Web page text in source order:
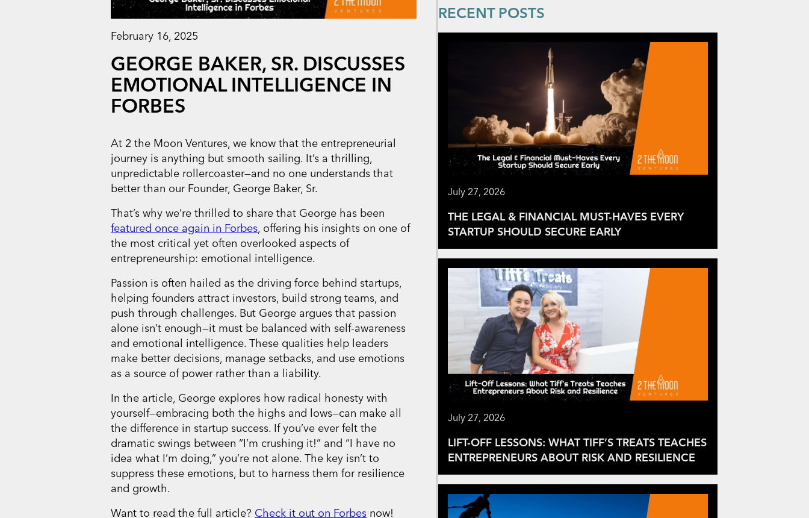
February 16, 2025
GEORGE BAKER, SR. DISCUSSES
EMOTIONAL INTELLIGENCE IN
FORBES
At 2 the Moon Ventures, we know that the entrepreneurial
journey is anything but smooth sailing. It’s a thrilling,
unpredictable rollercoaster—and no one understands that
better than our Founder, George Baker, Sr.
That’s why we’re thrilled to share that George has been
featured once again in Forbes, offering his insights on one of
the most critical yet often overlooked aspects of
entrepreneurship: emotional intelligence.
Passion is often hailed as the driving force behind startups,
helping founders attract investors, build strong teams, and
push through challenges. But George argues that passion
alone isn’t enough—it must be balanced with self-awareness
and emotional intelligence. These qualities help leaders
make better decisions, manage setbacks, and use emotions
as a source of power rather than a liability.
In the article, George explores how radical honesty with
yourself—embracing both the highs and lows—can make all
the difference in startup success. If you’ve ever felt the
dramatic swings between “I’m crushing it!” and “I have no
idea what I’m doing,” you’re not alone. The key isn’t to
suppress these emotions, but to harness them for resilience
and growth.
Want to read the full article? Check it out on Forbes now!
RECENT POSTS
July 27, 2026
THE LEGAL & FINANCIAL MUST-HAVES EVERY
STARTUP SHOULD SECURE EARLY
July 27, 2026
LIFT-OFF LESSONS: WHAT TIFF’S TREATS TEACHES
ENTREPRENEURS ABOUT RISK AND RESILIENCE